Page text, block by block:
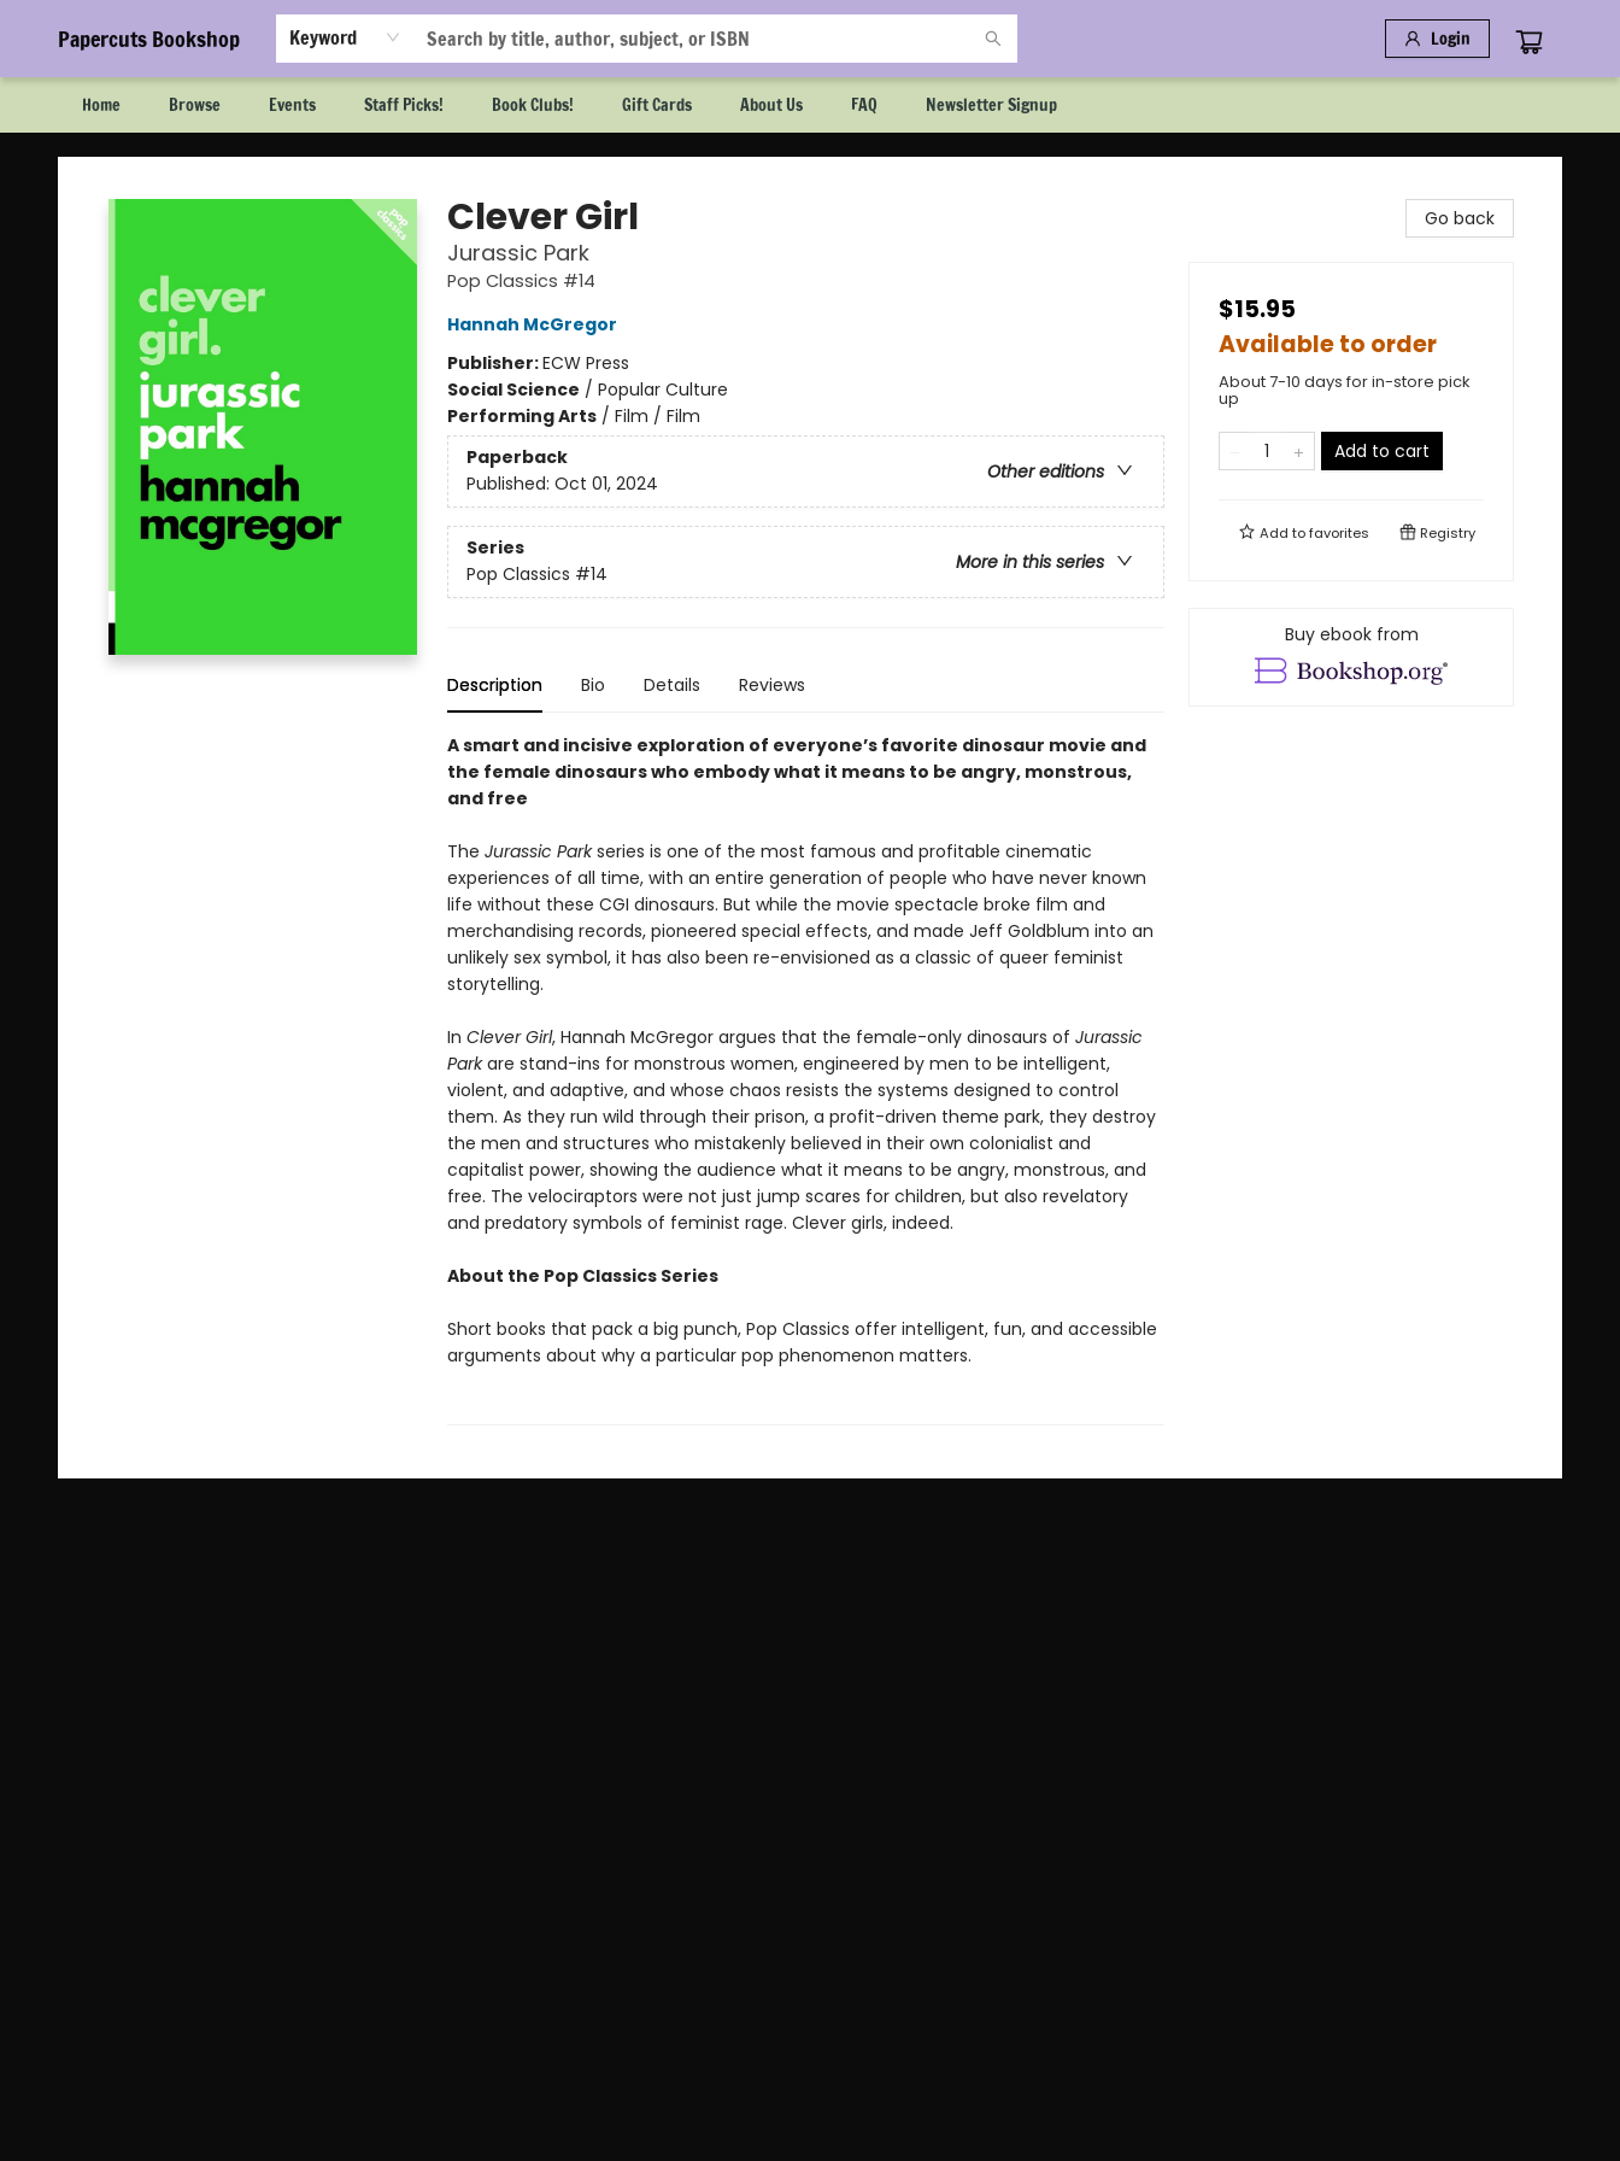
Papercuts Bookshop Keyword Login
Home Browse Events Staff Picks! Book Clubs! Gift Cards About Us FAQ Newsletter Signup
Papercuts Bookshop
Clever Girl
Jurassic Park
Pop Classics #14
Hannah McGregor
Publisher:ECW Press
Social Science / Popular Culture
Performing Arts/ Film / Film
Paperback
Other editions
Published: Oct 01, 2024
Series
More in this series
Pop Classics #14
Description Bio Details Reviews
A smart and incisive exploration of everyone’s favorite dinosaur movie and
the female dinosaurs who embody what it means to be angry, monstrous,
and free
The Jurassic Parkseries is one of the most famous and profitable cinematic
experiences of all time, with an entire generation of people who have never known
life without these CGI dinosaurs. But while the movie spectacle broke film and
merchandising records, pioneered special effects, and made Jeff Goldblum into an
unlikely sex symbol, it has also been re-envisioned as a classic of queer feminist
storytelling.
In Clever Girl, Hannah McGregor argues that the female-only dinosaurs of Jurassic
Parkare stand-ins for monstrous women, engineered by men to be intelligent,
violent, and adaptive, and whose chaos resists the systems designed to control
them. As they run wild through their prison, a profit-driven theme park, they destroy
the men and structures who mistakenly believed in their own colonialist and
capitalist power, showing the audience what it means to be angry, monstrous, and
free. The velociraptors were not just jump scares for children, but also revelatory
and predatory symbols of feminist rage. Clever girls, indeed.
About the Pop Classics Series
Short books that pack a big punch, Pop Classics offer intelligent, fun, and accessible
arguments about why a particular pop phenomenon matters.
Go back
$15.95
Available to order
About 7-10 days for in-store pick
up
Add to cart
Add tofavorites Registry
Buy ebook from